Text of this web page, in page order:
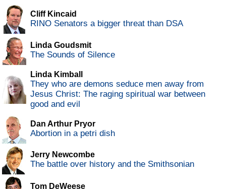
Cliff Kincaid
RINO Senators a bigger threat than DSA
Linda Goudsmit
The Sounds of Silence
Linda Kimball
They who are demons seduce men away from
Jesus Christ: The raging spiritual war between
good and evil
Dan Arthur Pryor
Abortion in a petri dish
Jerry Newcombe
The battle over history and the Smithsonian
Tom DeWeese